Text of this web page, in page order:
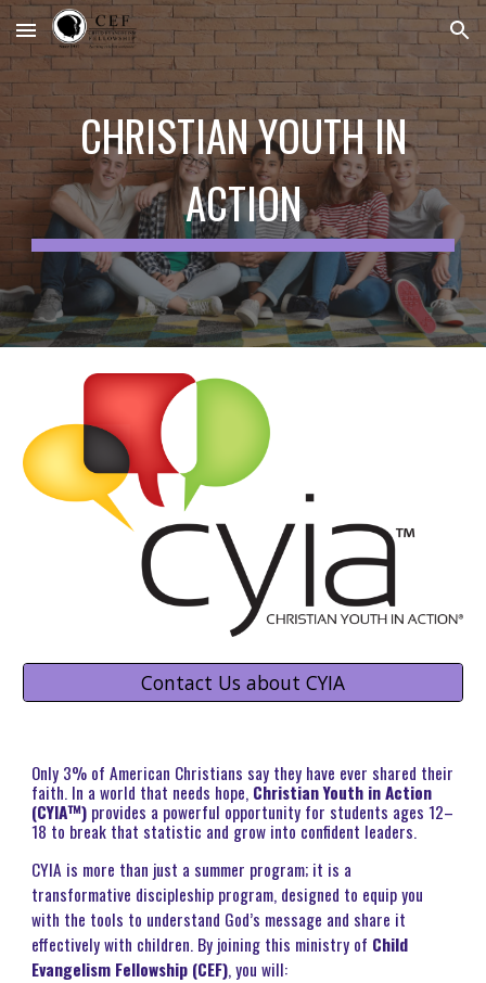
Skip to main content Skip to navigation
CHRISTIAN YOUTH IN
ACTION
Contact Us about CYIA
Only 3% of American Christians say they have ever shared their
faith. In a world that needs hope, Christian Youth in Action
(CYIA™) provides a powerful opportunity for students ages 12–
18 to break that statistic and grow into confident leaders.
CYIA is more than just a summer program; it is a
transformative discipleship program, designed to equip you
with the tools to understand God’s message and share it
effectively with children. By joining this ministry of Child
Evangelism Fellowship (CEF), you will: